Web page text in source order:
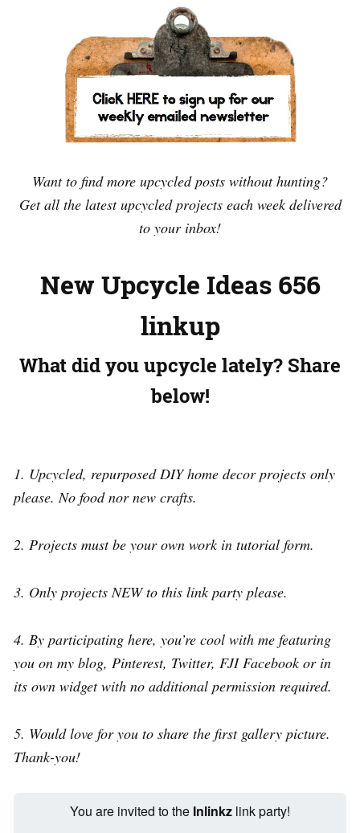
Want to find more upcycled posts without hunting?
Get all the latest upcycled projects each week delivered
to your inbox!
New Upcycle Ideas 656
linkup
What did you upcycle lately? Share
below!
1. Upcycled, repurposed DIY home decor projects only
please. No food nor new crafts.
2. Projects must be your own work in tutorial form.
3. Only projects NEW to this link party please.
4. By participating here, you’re cool with me featuring
you on my blog, Pinterest, Twitter, FJI Facebook or in
its own widget with no additional permission required.
5. Would love for you to share the first gallery picture.
Thank-you!
You are invited to the Inlinkz link party!